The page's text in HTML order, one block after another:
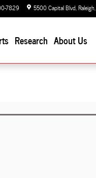
7829 5500 Capital Blvd Raleigh,
Research About Us